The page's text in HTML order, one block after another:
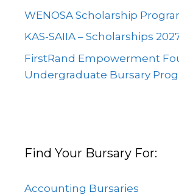
WENOSA Scholarship
KAS-SAIIA – Scholarships
FirstRand Empowerment
Undergraduate Bursary
Find Your Bursary For:
Accounting Bursaries